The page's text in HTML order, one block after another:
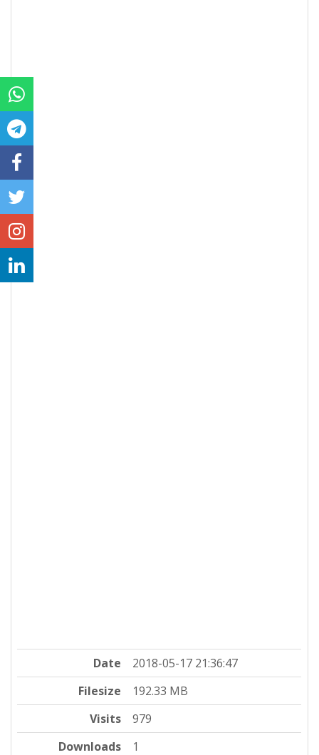
Date
2018-05-17 21:36:47
Filesize
192.33 MB
Visits
979
Downloads
1